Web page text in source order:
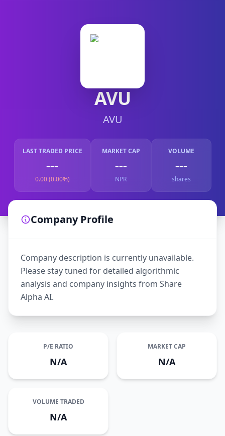
AVU
AVU
LAST TRADED PRICE
---
0.00 (0.00%)
MARKET CAP
---
NPR
VOLUME
---
shares
Company Profile
Company description is currently unavailable.
Please stay tuned for detailed algorithmic
analysis and company insights from Share
Alpha AI.
P/E RATIO
N/A
MARKET CAP
N/A
VOLUME TRADED
N/A